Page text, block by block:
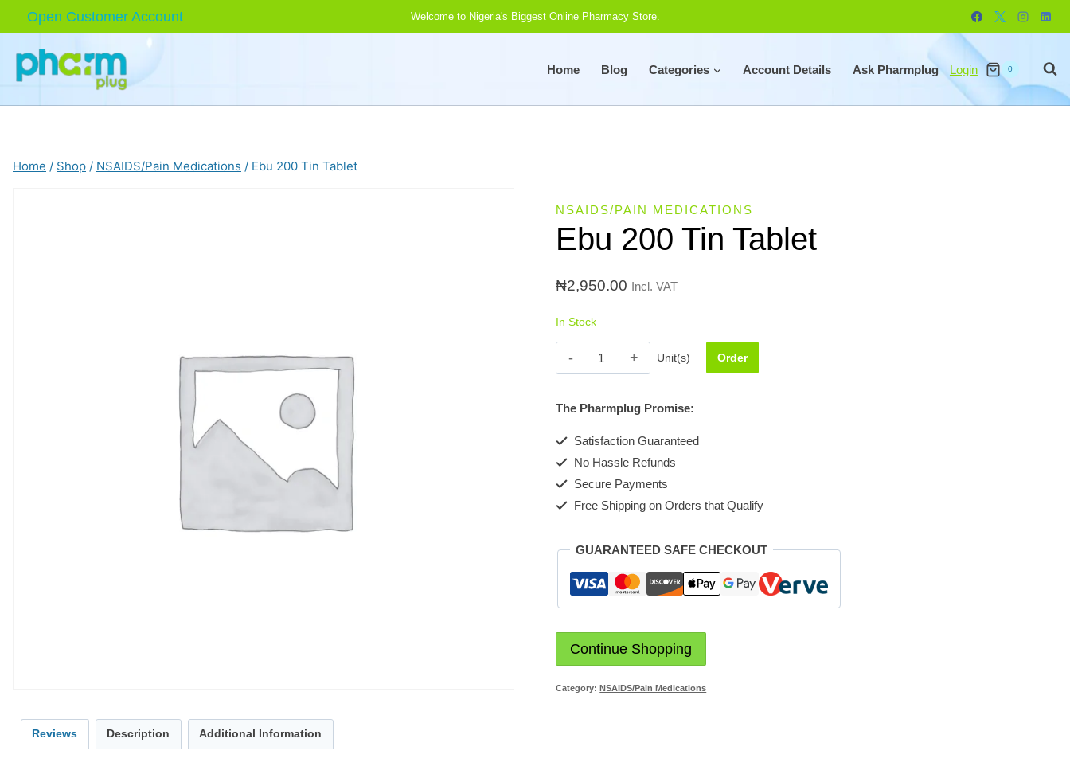
Open Customer Account Welcome to Nigeria's Biggest Online Pharmacy Store.
Home Blog Categories Account Details Ask Pharmplug Login 0
Home / Shop / NSAIDS/Pain Medications / Ebu 200 Tin Tablet
NSAIDS/PAIN MEDICATIONS
Ebu 200 Tin Tablet
₦2,950.00 Incl. VAT
In Stock
Ebu
200
Tablet
Unit(s) Order
The Pharmplug Promise:
Satisfaction Guaranteed
No Hassle Refunds
Secure Payments
Free Shipping on Orders that Qualify
GUARANTEED SAFE CHECKOUT
Continue Shopping
Category:NSAIDS/Pain Medications
Reviews Description Additional Information